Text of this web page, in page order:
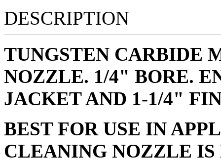
DESCRIPTION
TUNGSTEN CARBIDE
NOZZLE. 1/4" BORE.
JACKET AND 1-1/4"
BEST FOR USE IN
CLEANING NOZZLE